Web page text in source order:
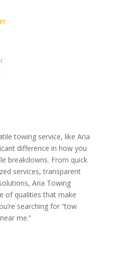
towing service, like Aria
difference in how you
breakdowns. From quick
services, transparent
Aria Towing
of qualities that make
searching for “tow
me.”